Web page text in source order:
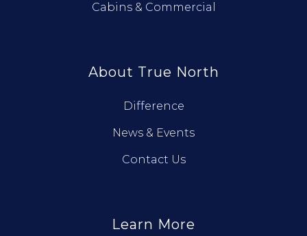
Cabins & Commercial
About True North
Difference
News & Events
Contact Us
Learn More